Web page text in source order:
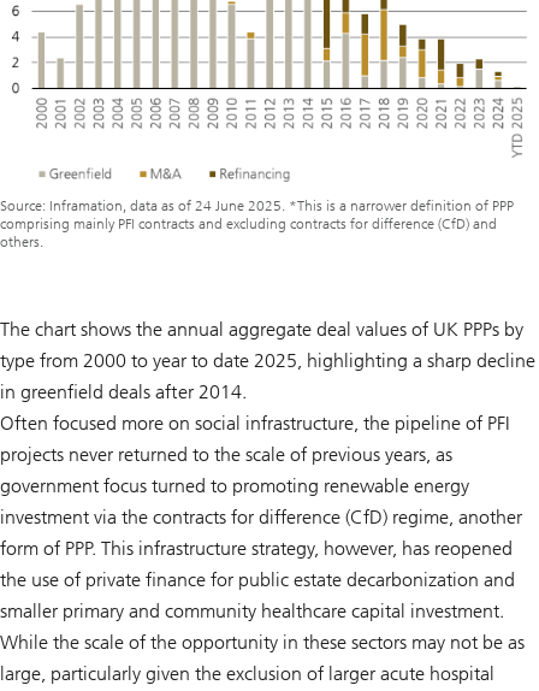
Source: Inframation, data as of 24 June 2025. *This is a narrower definition of PPP
comprising mainly PFI contracts and excluding contracts for difference (CfD) and
others.
The chart shows the annual aggregate deal values of UK PPPs by
type from 2000 to year to date 2025, highlighting a sharp decline
in greenfield deals after 2014.
Often focused more on social infrastructure, the pipeline of PFI
projects never returned to the scale of previous years, as
government focus turned to promoting renewable energy
investment via the contracts for difference (CfD) regime, another
form of PPP. This infrastructure strategy, however, has reopened
the use of private finance for public estate decarbonization and
smaller primary and community healthcare capital investment.
While the scale of the opportunity in these sectors may not be as
large, particularly given the exclusion of larger acute hospital